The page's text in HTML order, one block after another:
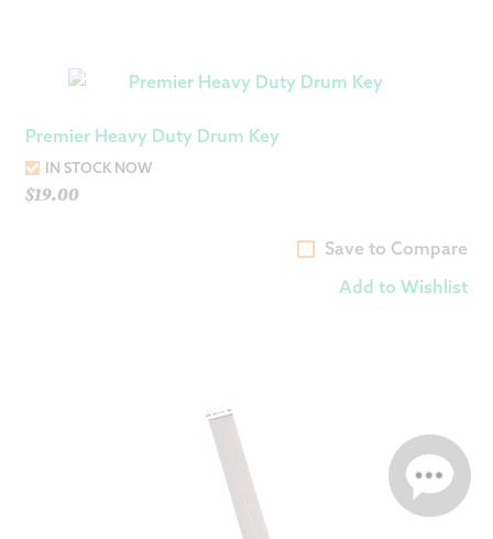
Premier Heavy Duty Drum Key
IN STOCK NOW
$19.00
Save to Compare
Add to Wishlist